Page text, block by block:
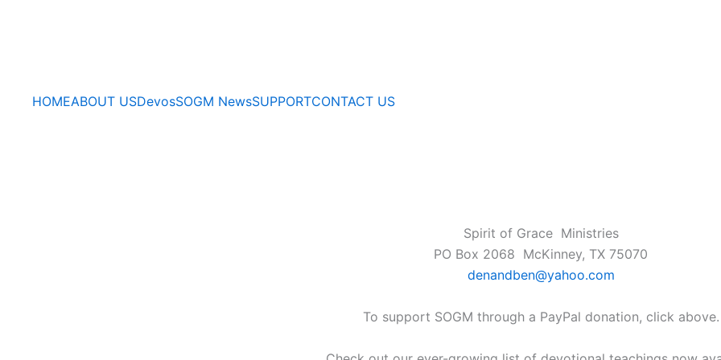
HOMEABOUT USDevosSOGM NewsSUPPORTCONTACT US
Spirit of Grace Ministries
PO Box 2068 McKinney, TX 75070
denandben@yahoo.com
To support SOGM through a PayPal donation, click above.